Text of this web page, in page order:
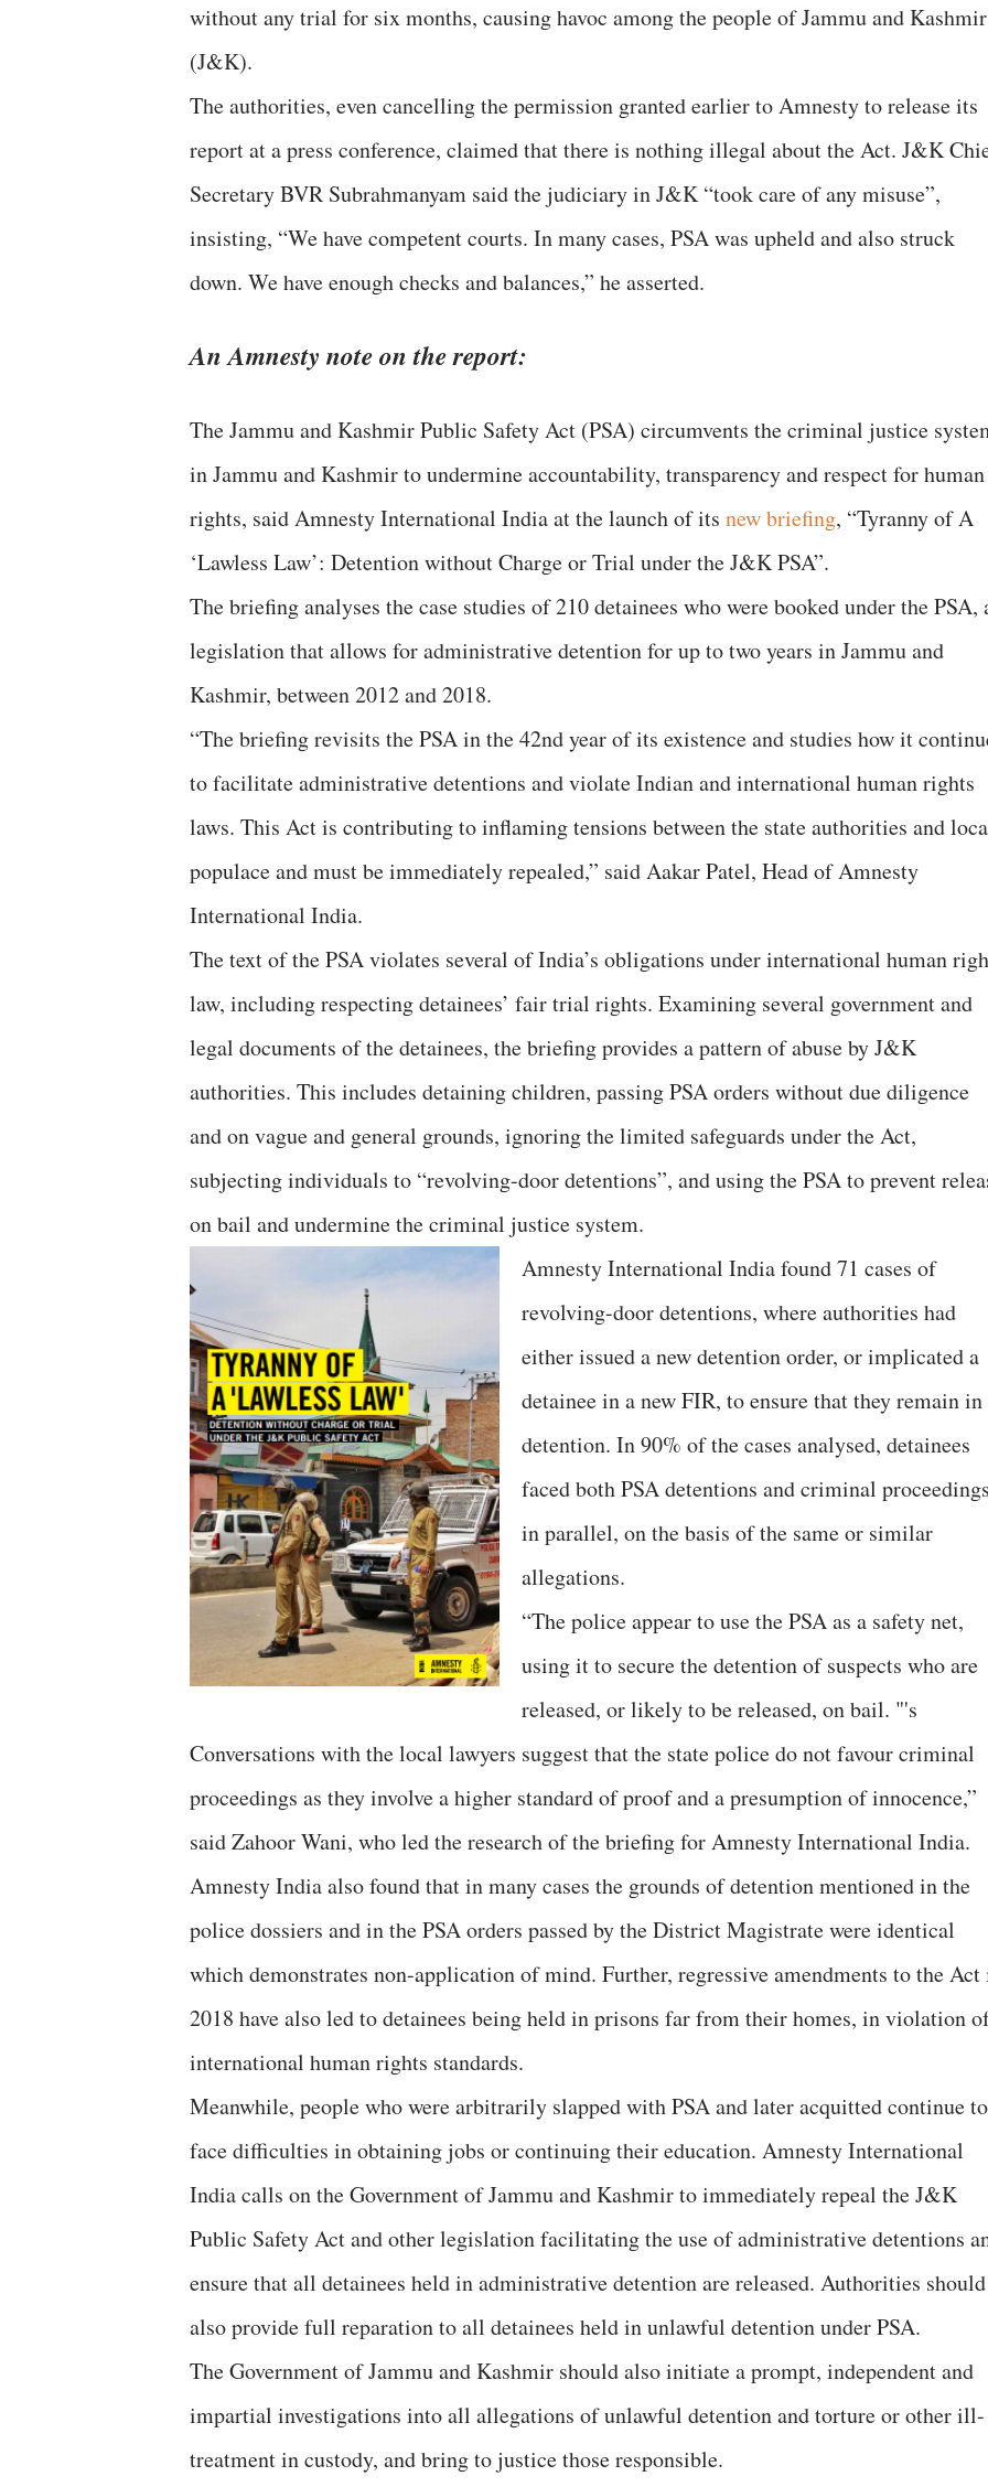
without any trial for six months, causing havoc among the people of Jammu and Kashmir
(J&K).
The authorities, even cancelling the permission granted earlier to Amnesty to release its
report at a press conference, claimed that there is nothing illegal about the Act. J&K
Secretary BVR Subrahmanyam said the judiciary in J&K “took care of any misuse”,
insisting, “We have competent courts. In many cases, PSA was upheld and also struck
down. We have enough checks and balances,” he asserted.
An Amnesty note on the report:
The Jammu and Kashmir Public Safety Act (PSA) circumvents the criminal justice
in Jammu and Kashmir to undermine accountability, transparency and respect for human
rights, said Amnesty International India at the launch of its new briefing, “Tyranny of A
‘Lawless Law’: Detention without Charge or Trial under the J&K PSA”.
The briefing analyses the case studies of 210 detainees who were booked under the PSA,
legislation that allows for administrative detention for up to two years in Jammu and
Kashmir, between 2012 and 2018.
“The briefing revisits the PSA in the 42nd year of its existence and studies how it
to facilitate administrative detentions and violate Indian and international human rights
laws. This Act is contributing to inflaming tensions between the state authorities and
populace and must be immediately repealed,” said Aakar Patel, Head of Amnesty
International India.
The text of the PSA violates several of India’s obligations under international human
law, including respecting detainees’ fair trial rights. Examining several government and
legal documents of the detainees, the briefing provides a pattern of abuse by J&K
authorities. This includes detaining children, passing PSA orders without due diligence
and on vague and general grounds, ignoring the limited safeguards under the Act,
subjecting individuals to “revolving-door detentions”, and using the PSA to prevent
on bail and undermine the criminal justice system.
Amnesty International India found 71 cases of
revolving-door detentions, where authorities had
either issued a new detention order, or implicated a
detainee in a new FIR, to ensure that they remain in
detention. In 90% of the cases analysed, detainees
faced both PSA detentions and criminal
in parallel, on the basis of the same or similar
allegations.
“The police appear to use the PSA as a safety net,
using it to secure the detention of suspects who are
released, or likely to be released, on bail. "'s
Conversations with the local lawyers suggest that the state police do not favour criminal
proceedings as they involve a higher standard of proof and a presumption of innocence,”
said Zahoor Wani, who led the research of the briefing for Amnesty International India.
Amnesty India also found that in many cases the grounds of detention mentioned in the
police dossiers and in the PSA orders passed by the District Magistrate were identical
which demonstrates non-application of mind. Further, regressive amendments to the Act
2018 have also led to detainees being held in prisons far from their homes, in violation
international human rights standards.
Meanwhile, people who were arbitrarily slapped with PSA and later acquitted continue to
face difficulties in obtaining jobs or continuing their education. Amnesty International
India calls on the Government of Jammu and Kashmir to immediately repeal the J&K
Public Safety Act and other legislation facilitating the use of administrative detentions
ensure that all detainees held in administrative detention are released. Authorities should
also provide full reparation to all detainees held in unlawful detention under PSA.
The Government of Jammu and Kashmir should also initiate a prompt, independent and
impartial investigations into all allegations of unlawful detention and torture or other ill-
treatment in custody, and bring to justice those responsible.